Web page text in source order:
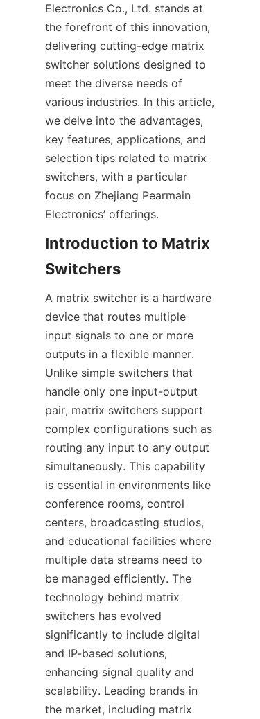
Electronics Co., Ltd. stands at
the forefront of this innovation,
delivering cutting-edge matrix
switcher solutions designed to
meet the diverse needs of
various industries. In this article,
we delve into the advantages,
key features, applications, and
selection tips related to matrix
switchers, with a particular
focus on Zhejiang Pearmain
Introduction to Matrix
A matrix switcher is a hardware
device that routes multiple
input signals to one or more
outputs in a flexible manner.
Unlike simple switchers that
handle only one input-output
pair, matrix switchers support
complex configurations such as
routing any input to any output
simultaneously. This capability
is essential in environments like
conference rooms, control
centers, broadcasting studios,
and educational facilities where
multiple data streams need to
be managed efficiently. The
technology behind matrix
switchers has evolved
significantly to include digital
and IP-based solutions,
enhancing signal quality and
scalability. Leading brands in
the market, including matrix